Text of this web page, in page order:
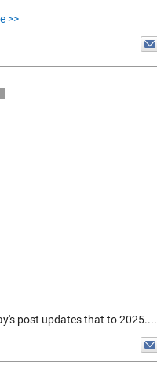
>>
post updates that to 2025....